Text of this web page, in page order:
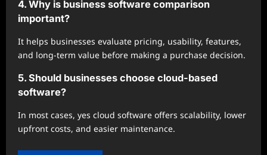
4. Why is business software comparison
important?
It helps businesses evaluate pricing, usability, features,
and long-term value before making a purchase decision.
5. Should businesses choose cloud-based
software?
In most cases, yes cloud software offers scalability, lower
upfront costs, and easier maintenance.